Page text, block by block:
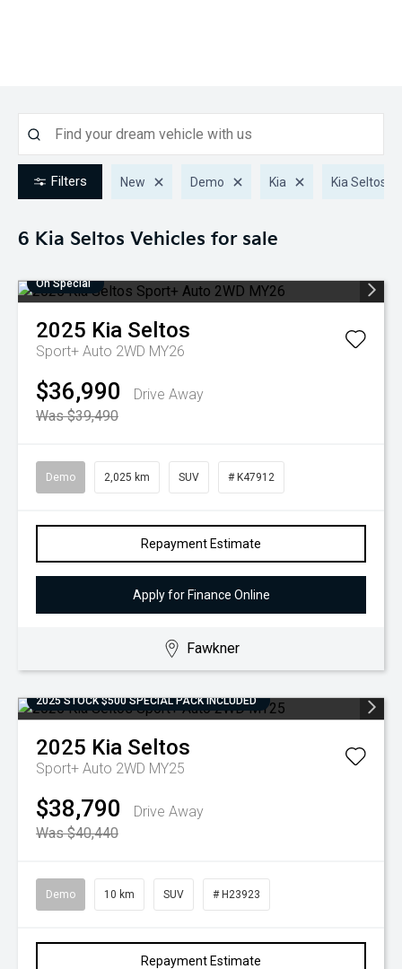
Filters New Demo Kia Kia Seltos
6 Kia Seltos Vehicles for sale
On Special
2025 Kia Seltos
Sport+ Auto 2WD MY26
$36,990
Drive Away
Was $39,490
Demo 2,025 km SUV # K47912
Repayment Estimate
Apply for Finance Online
Fawkner
2025 STOCK $500 SPECIAL PACK INCLUDED
2025 Kia Seltos
Sport+ Auto 2WD MY25
$38,790
Drive Away
Was $40,440
Demo 10 km SUV # H23923
Repayment Estimate